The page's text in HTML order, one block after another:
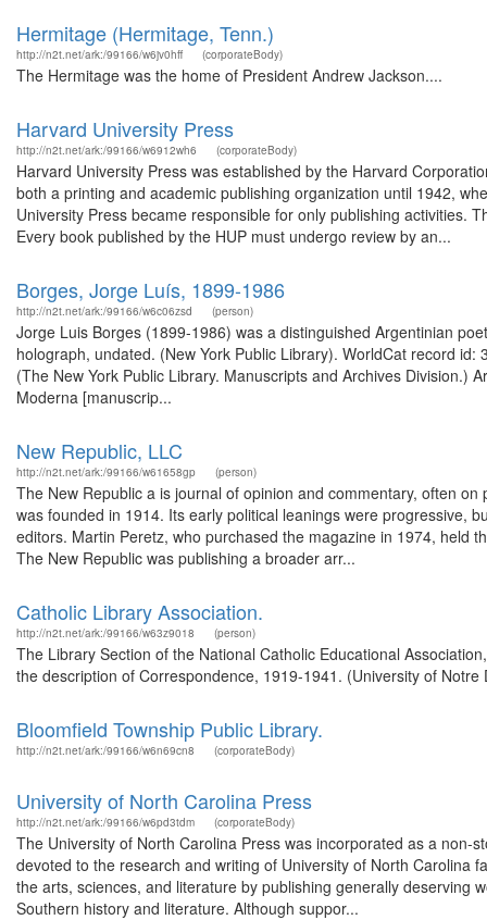
Hermitage (Hermitage, Tenn.)
http://n2t.net/ark:/99166/w6jv0hff (corporateBody)
The Hermitage was the home of President Andrew Jackson....
Harvard University Press
http://n2t.net/ark:/99166/w6912wh6 (corporateBody)
Harvard University Press was established by the Harvard
both a printing and academic publishing organization until 1942,
University Press became responsible for only publishing activities.
Every book published by the HUP must undergo review by an...
Borges, Jorge Luís, 1899-1986
http://n2t.net/ark:/99166/w6c06zsd (person)
Jorge Luis Borges (1899-1986) was a distinguished Argentinian
holograph, undated. (New York Public Library). WorldCat record
(The New York Public Library. Manuscripts and Archives Division.)
Moderna [manuscrip...
New Republic, LLC
http://n2t.net/ark:/99166/w61658gp (person)
The New Republic a is journal of opinion and commentary, often
was founded in 1914. Its early political leanings were progressive,
editors. Martin Peretz, who purchased the magazine in 1974, held
The New Republic was publishing a broader arr...
Catholic Library Association.
http://n2t.net/ark:/99166/w63z9018 (person)
The Library Section of the National Catholic Educational
the description of Correspondence, 1919-1941. (University of
Bloomfield Township Public Library.
http://n2t.net/ark:/99166/w6n69cn8 (corporateBody)
University of North Carolina Press
http://n2t.net/ark:/99166/w6pd3tdm (corporateBody)
The University of North Carolina Press was incorporated as a
devoted to the research and writing of University of North Carolina
the arts, sciences, and literature by publishing generally deserving
Southern history and literature. Although suppor...